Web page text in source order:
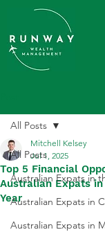
All Posts
Australian Expats in
Australian Expats in
Australian Expats in
All Posts
Top 5 Financial
Australian Expats
Year
Mitchell Kelsey
Jul 1, 2025